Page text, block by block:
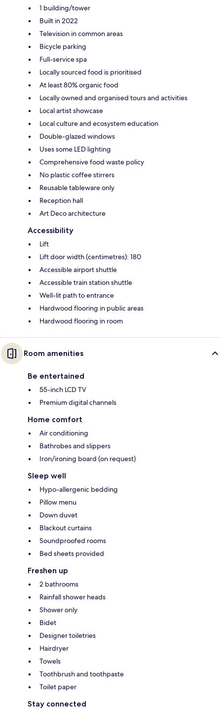
1 building/tower
Built in 2022
Television in common areas
Bicycle parking
Full-service spa
Locally sourced food is prioritised
At least 80% organic food
Locally owned and organised tours and activities
Local artist showcase
Local culture and ecosystem education
Double-glazed windows
Uses some LED lighting
Comprehensive food waste policy
No plastic coffee stirrers
Reusable tableware only
Reception hall
Art Deco architecture
Accessibility
Lift
Lift door width (centimetres): 180
Accessible airport shuttle
Accessible train station shuttle
Well-lit path to entrance
Hardwood flooring in public areas
Hardwood flooring in room
Room amenities
Be entertained
55-inch LCD TV
Premium digital channels
Home comfort
Air conditioning
Bathrobes and slippers
Iron/ironing board (on request)
Sleep well
Hypo-allergenic bedding
Pillow menu
Down duvet
Blackout curtains
Soundproofed rooms
Bed sheets provided
Freshen up
2 bathrooms
Rainfall shower heads
Shower only
Bidet
Designer toiletries
Hairdryer
Towels
Toothbrush and toothpaste
Toilet paper
Stay connected